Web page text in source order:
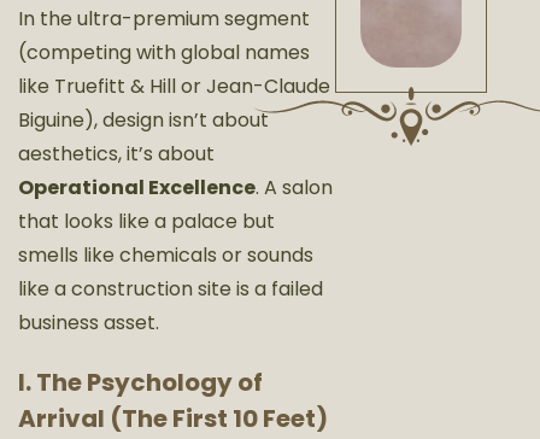
In the ultra-premium segment
(competing with global names
like Truefitt & HillorJean-Claude
Biguine), design isn’t about
aesthetics, it’s about
Operational Excellence. A salon
that looks like a palace but
smells like chemicals or sounds
like a construction site is a failed
business asset.
I. The Psychology of
Arrival (The First 10 Feet)